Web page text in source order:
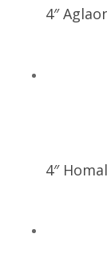
4″
4″